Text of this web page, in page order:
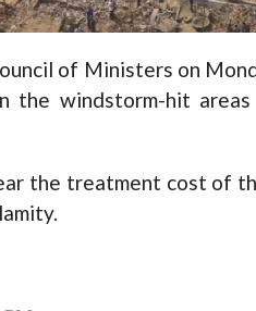
of Ministers on
the windstorm-hit
the treatment cost of